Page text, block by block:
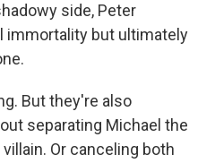
side, Peter
but ultimately
But they're also
separating Michael the
Or canceling both